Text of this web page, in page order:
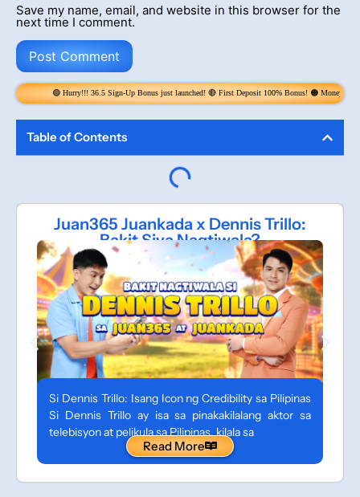
Save my name, email, and website in this browser for the
next time I comment.
36.5 Sign-Up Bonus just launched! 🔴 First Deposit 100% Bonus! 🟠 Money Rain! Claim 6x per Day!
Table of Contents
Juan365 Juankada x Dennis Trillo:
Bakit Siya Nagtiwala?
Si Dennis Trillo: Isang Icon ng Credibility sa Pilipinas
Si Dennis Trillo ay isa sa pinakakilalang aktor sa
telebisyon at pelikula sa Pilipinas, kilala sa
Read More